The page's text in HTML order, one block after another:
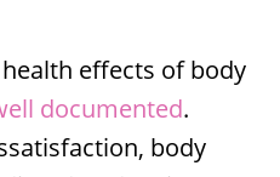
effects of body
documented.
body